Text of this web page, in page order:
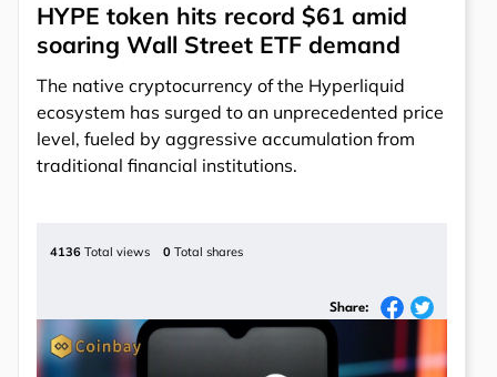
HYPE token hits record $61 amid
soaring Wall Street ETF demand
The native cryptocurrency of the Hyperliquid
ecosystem has surged to an unprecedented price
level, fueled by aggressive accumulation from
traditional financial institutions.
4136 Total views 0 Total shares
Share: